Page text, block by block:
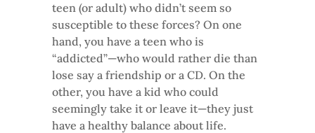
teen (or adult) who didn’t seem so
susceptible to these forces? On one
hand, you have a teen who is
“addicted”—who would rather die than
lose say a friendship or a CD. On the
other, you have a kid who could
seemingly take it or leave it—they just
have a healthy balance about life.